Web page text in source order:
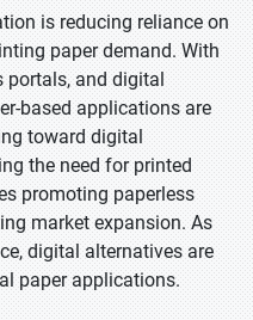
is reducing reliance on
paper demand. With
portals, and digital
based applications are
toward digital
the need for printed
promoting paperless
market expansion. As
digital alternatives are
paper applications.